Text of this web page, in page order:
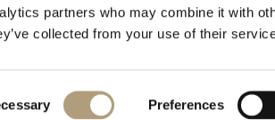
partners who may combine it with
collected from your use of their
Preferences
Discontinued products
Product catalogues